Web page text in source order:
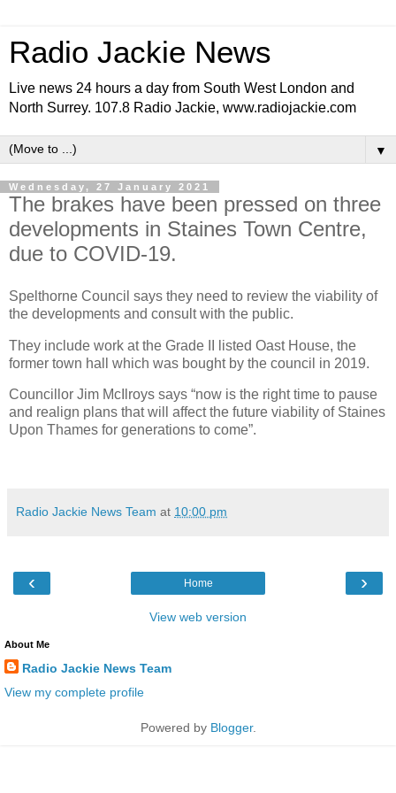
Radio Jackie News
Live news 24 hours a day from South West London and
North Surrey. 107.8 Radio Jackie, www.radiojackie.com
▼
Wednesday, 27 January 2021
The brakes have been pressed on three
developments in Staines Town Centre,
due to COVID-19.
Spelthorne Council says they need to review the viability of
the developments and consult with the public.
They include work at the Grade II listed Oast House, the
former town hall which was bought by the council in 2019.
Councillor Jim McIlroys says “now is the right time to pause
and realign plans that will affect the future viability of Staines
Upon Thames for generations to come”.
Radio Jackie News Team at 10:00 pm
‹ ›
Home
View web version
About Me
Radio Jackie News Team
View my complete profile
Powered by Blogger.